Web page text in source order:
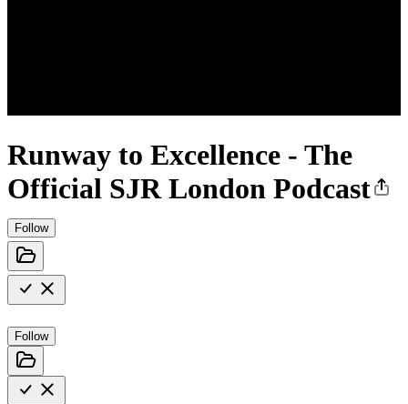
Runway to Excellence - The
Official SJR London Podcast
Follow
Follow